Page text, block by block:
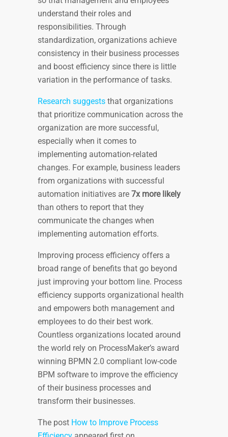
understand their roles and
responsibilities. Through
standardization, organizations achieve
consistency in their business processes
and boost efficiency since there is little
variation in the performance of tasks.
Research suggests that organizations
that prioritize communication across the
organization are more successful,
especially when it comes to
implementing automation-related
changes. For example, business leaders
from organizations with successful
automation initiatives are 7x more likely
than others to report that they
communicate the changes when
implementing automation efforts.
Improving process efficiency offers a
broad range of benefits that go beyond
just improving your bottom line. Process
efficiency supports organizational health
and empowers both management and
employees to do their best work.
Countless organizations located around
the world rely on ProcessMaker’s award
winning BPMN 2.0 compliant low-code
BPM software to improve the efficiency
of their business processes and
transform their businesses.
The post How to Improve Process